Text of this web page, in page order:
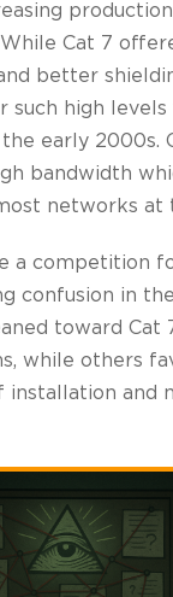
Cat 7
better
such high levels
early 2000s.
bandwidth
networks at
a competition
confusion in
toward Cat
while others
installation and